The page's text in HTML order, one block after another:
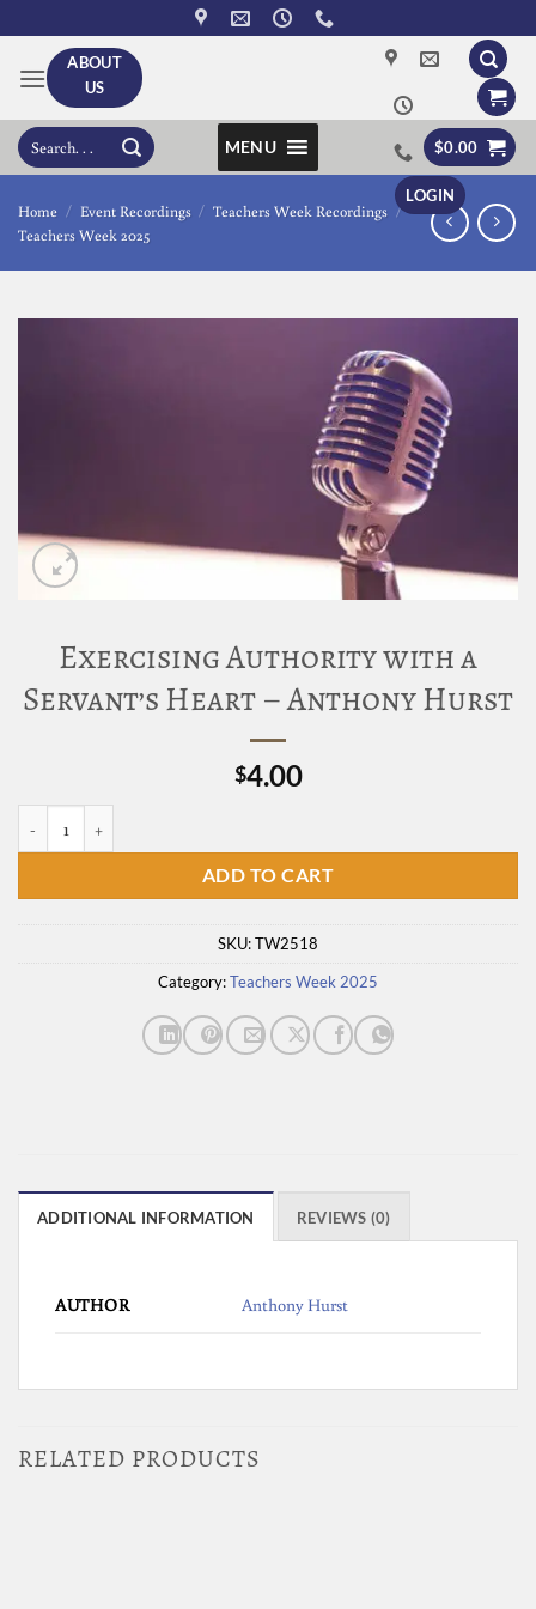
to
content
ABOUT
US
LOGIN
Search
for:
MENU $0.00
Home / Event Recordings / Teachers Week Recordings /
Teachers Week 2025
Exercising Authority with a
Servant’s Heart – Anthony Hurst
$4.00
ADD TO CART
SKU:TW2518
Category:Teachers Week 2025
ADDITIONAL INFORMATION REVIEWS (0)
AUTHOR Anthony Hurst
RELATED PRODUCTS